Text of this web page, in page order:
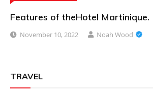
Features of theHotel Martinique.
November 10, 2022 Noah Wood
TRAVEL